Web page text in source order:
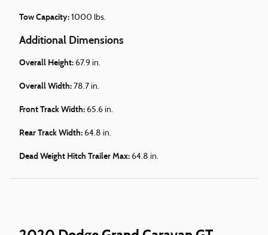
Tow Capacity: 1000 lbs.
Additional Dimensions
Overall Height: 67.9 in.
Overall Width: 78.7 in.
Front Track Width: 65.6 in.
Rear Track Width: 64.8 in.
Dead Weight Hitch Trailer Max: 64.8 in.